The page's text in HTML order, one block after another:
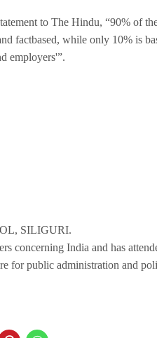
to The Hindu, “90% of
fact­based, while only 10% is
employers'”.
SILIGURI.
concerning India and has
for public administration and